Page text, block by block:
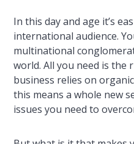
In this day and age it’s
international audience.
multinational
world. All you need is the
business relies on
this means a whole new
issues you need to